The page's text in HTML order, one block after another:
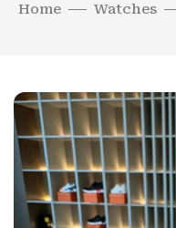
Home Watches